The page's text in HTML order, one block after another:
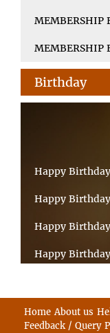
Birthday
Happy
Happy
Happy
Happy
Happy
Home About us
Feedback / Query